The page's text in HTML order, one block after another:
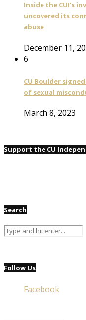
Inside the CUI’s
uncovered its
abuse
December 11,
6
CU Boulder
of sexual
March 8, 2023
Support the CU
Search
Follow Us
Facebook